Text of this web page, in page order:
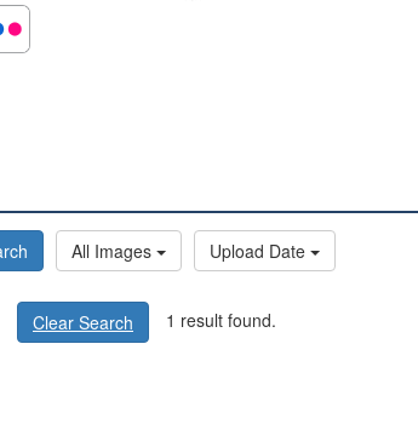
All Images Upload Date
Clear Search 1 result found.